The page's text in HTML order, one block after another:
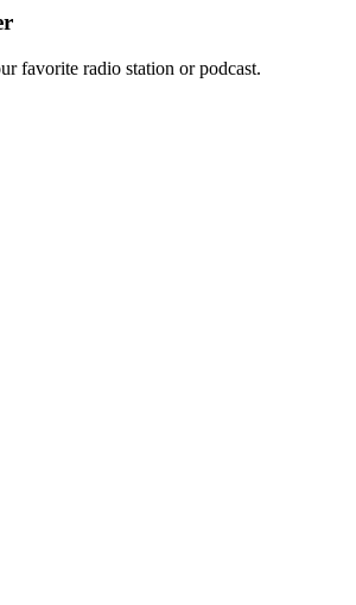
favorite radio station or podcast.